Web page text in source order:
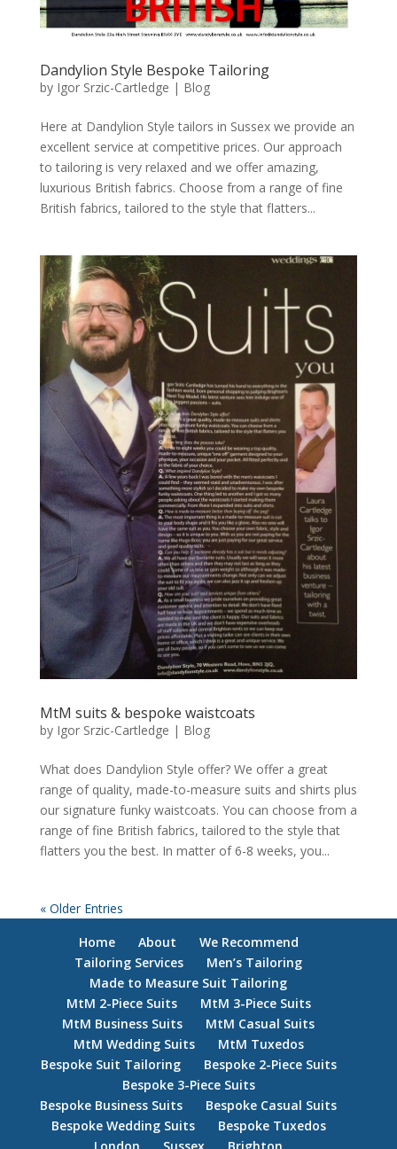
Dandylion Style Bespoke Tailoring
by Igor Srzic-Cartledge | Blog
Here at Dandylion Style tailors in Sussex we provide an
excellent service at competitive prices. Our approach
to tailoring is very relaxed and we offer amazing,
luxurious British fabrics. Choose from a range of fine
British fabrics, tailored to the style that flatters...
MtM suits & bespoke waistcoats
by Igor Srzic-Cartledge | Blog
What does Dandylion Style offer? We offer a great
range of quality, made-to-measure suits and shirts plus
our signature funky waistcoats. You can choose from a
range of fine British fabrics, tailored to the style that
flatters you the best. In matter of 6-8 weeks, you...
« Older Entries
Home
About
We Recommend
Tailoring Services
Men’s Tailoring
Made to Measure Suit Tailoring
MtM 2-Piece Suits
MtM 3-Piece Suits
MtM Business Suits
MtM Casual Suits
MtM Wedding Suits
MtM Tuxedos
Bespoke Suit Tailoring
Bespoke 2-Piece Suits
Bespoke 3-Piece Suits
Bespoke Business Suits
Bespoke Casual Suits
Bespoke Wedding Suits
Bespoke Tuxedos